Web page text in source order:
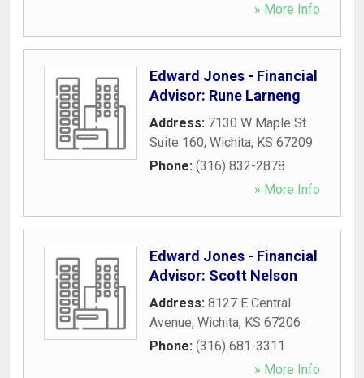
» More Info
Edward Jones - Financial
Advisor: Rune Larneng
Address: 7130 W Maple St
Suite 160, Wichita, KS 67209
Phone: (316) 832-2878
» More Info
Edward Jones - Financial
Advisor: Scott Nelson
Address: 8127 E Central
Avenue, Wichita, KS 67206
Phone: (316) 681-3311
» More Info